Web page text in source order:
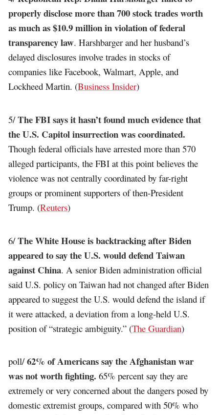
properly disclose more than 700 stock trades worth
as much as $10.9 million in violation of federal
transparency law. Harshbarger and her husband’s
delayed disclosures involve trades in stocks of
companies like Facebook, Walmart, Apple, and
Lockheed Martin. (Business Insider)
5/The FBI says it hasn’t found much evidence that
the U.S. Capitol insurrection was coordinated.
Though federal officials have arrested more than 570
alleged participants, the FBI at this point believes the
violence was not centrally coordinated by far-right
groups or prominent supporters of then-President
Trump. (Reuters)
6/The White House is backtracking after Biden
appeared to say the U.S. would defend Taiwan
against China. A senior Biden administration official
said U.S. policy on Taiwan had not changed after Biden
appeared to suggest the U.S. would defend the island if
it were attacked, a deviation from a long-held U.S.
position of “strategic ambiguity.” (The Guardian)
poll/62% of Americans say the Afghanistan war
was not worth fighting. 65% percent say they are
extremely or very concerned about the dangers posed by
domestic extremist groups, compared with 50% who